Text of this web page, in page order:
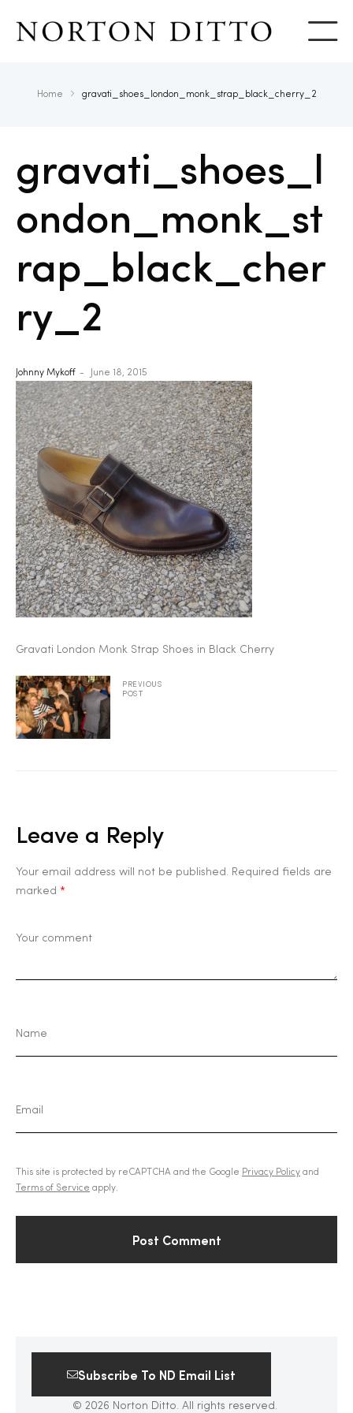
Home gravati_shoes_london_monk_strap_black_cherry_2
gravati_shoes_l
ondon_monk_st
rap_black_cher
ry_2
Johnny Mykoff June 18, 2015
Gravati London Monk Strap Shoes in Black Cherry
PREVIOUS
POST
Leave a Reply
Your email address will not be published. Required fields are
marked *
This site is protected by reCAPTCHA and the Google Privacy Policy and
Terms of Service apply.
Subscribe To ND Email List
© 2026 Norton Ditto. All rights reserved.